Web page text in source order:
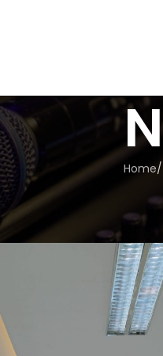
Home/
SOLUSI AUDIO VISUAL
in
by Inmedia On May 16,